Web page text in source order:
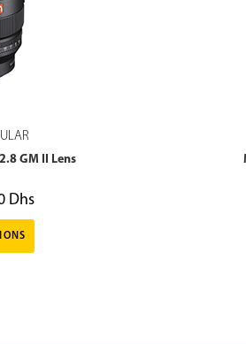
GM II Lens
Dhs